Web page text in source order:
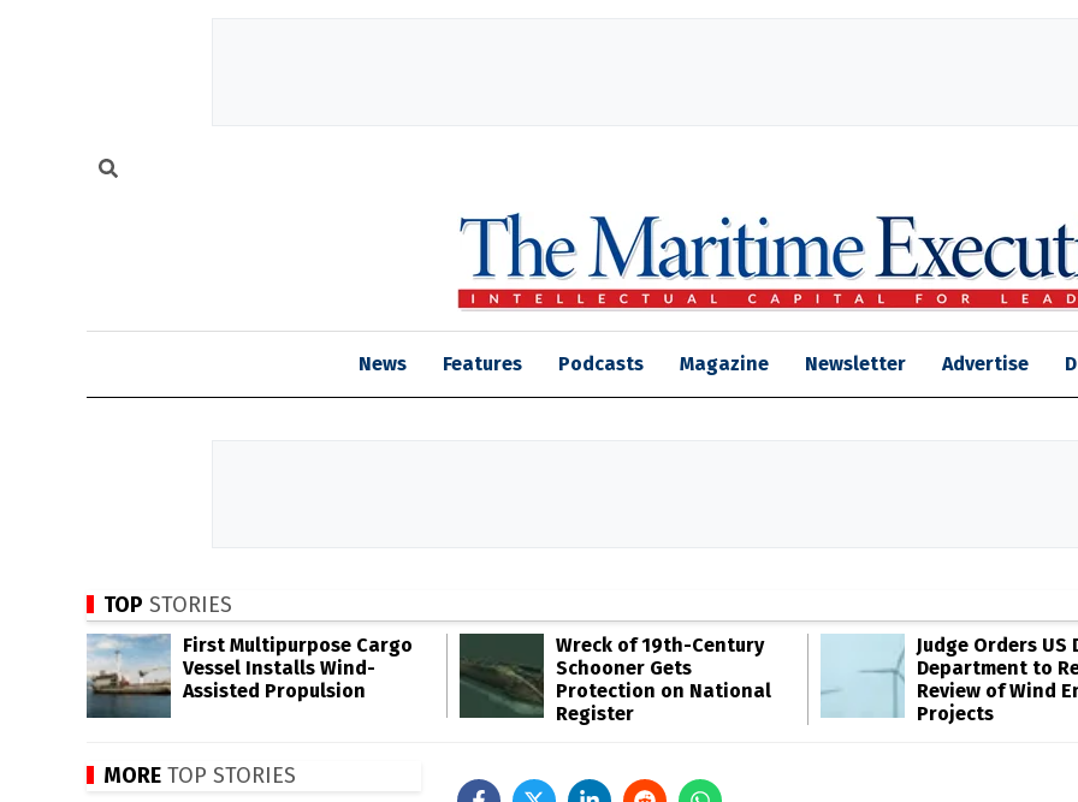
News Features Podcasts Magazine Newsletter Advertise
TOP STORIES
First Multipurpose Cargo
Vessel Installs Wind-
Assisted Propulsion
Wreck of 19th-Century
Schooner Gets
Protection on National
Register
Judge Orders US
Department to
Review of Wind
Projects
MORE TOP STORIES